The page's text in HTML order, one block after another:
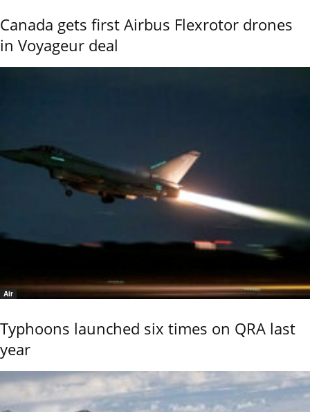
Canada gets first Airbus Flexrotor drones
in Voyageur deal
Air
Typhoons launched six times on QRA last
year